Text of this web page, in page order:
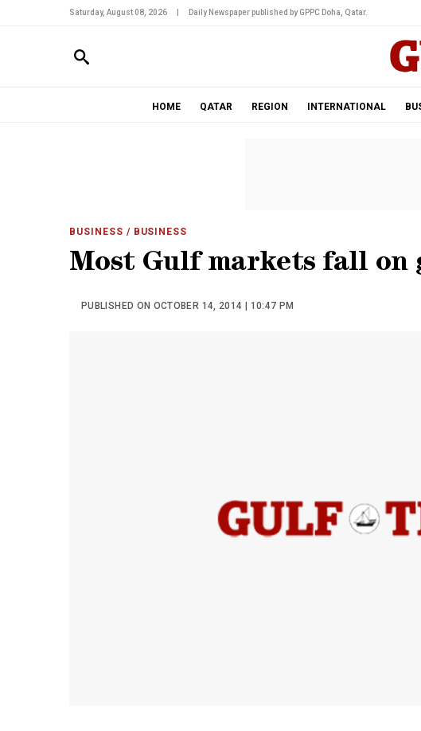
Saturday, August 08, 2026 Daily Newspaper published by GPPC Doha, Qatar.
HOME QATAR REGION INTERNATIONAL
BUSINESS / BUSINESS
Most Gulf markets fall on
PUBLISHED ON OCTOBER 14, 2014 | 10:47 PM